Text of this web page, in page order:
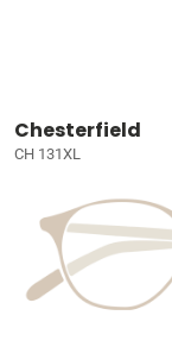
Chesterfield
CH 131XL